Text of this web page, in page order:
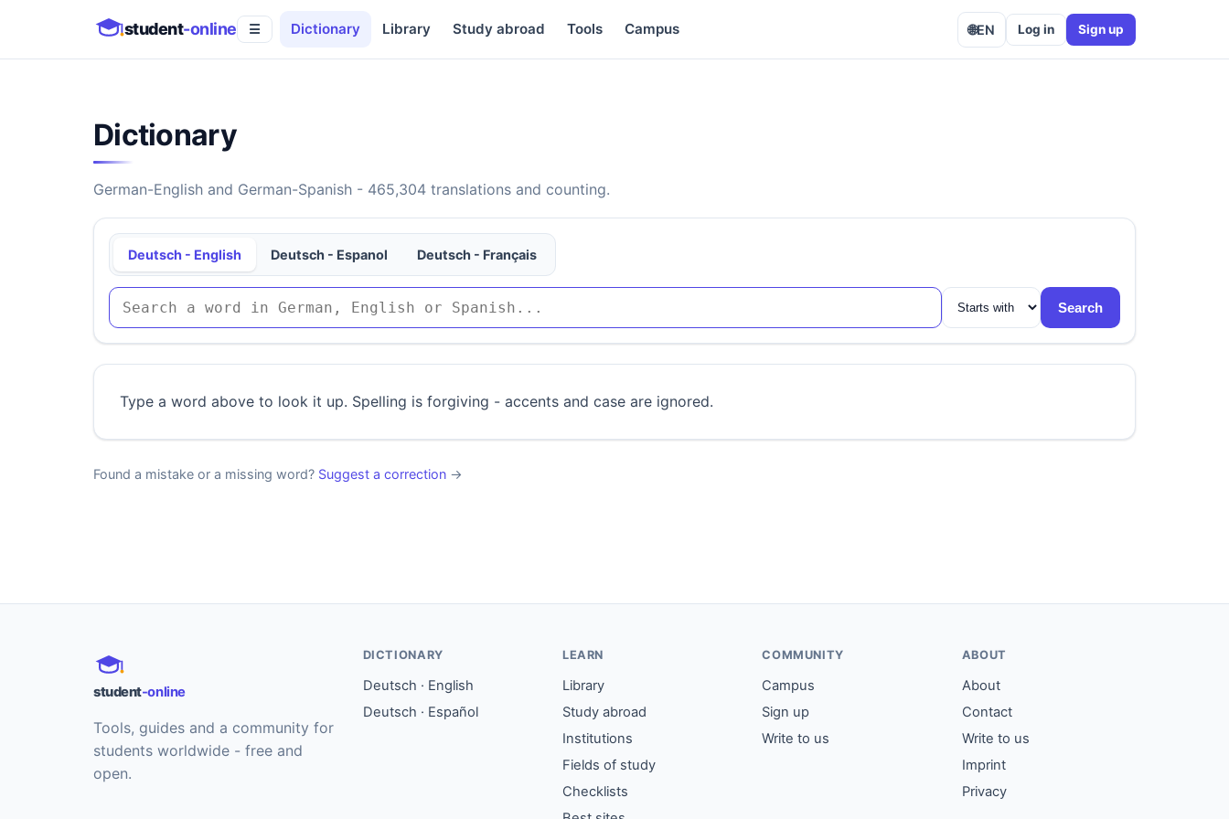
student-online ☰ Dictionary Library Study abroad Tools Campus 🌐EN Log in Sign up
Dictionary
German-English and German-Spanish - 465,304 translations and counting.
Deutsch - English Deutsch - Espanol Deutsch - Français
Search
Type a word above to look it up. Spelling is forgiving - accents and case are ignored.
Found a mistake or a missing word? Suggest a correction →
student-online
Tools, guides and a community for
students worldwide - free and
open.
DICTIONARY
Deutsch · English
Deutsch · Español
LEARN
Library
Study abroad
Institutions
Fields of study
Checklists
COMMUNITY
Campus
Sign up
Write to us
ABOUT
About
Contact
Write to us
Imprint
Privacy